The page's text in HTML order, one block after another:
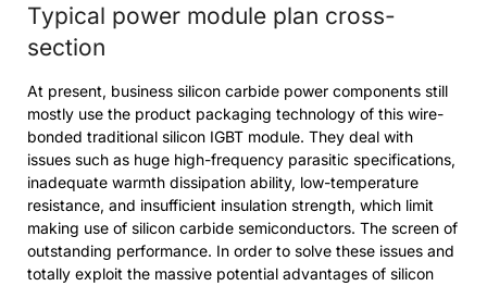
Typical power module plan cross-
section
At present, business silicon carbide power components still
mostly use the product packaging technology of this wire-
bonded traditional silicon IGBT module. They deal with
issues such as huge high-frequency parasitic specifications,
inadequate warmth dissipation ability, low-temperature
resistance, and insufficient insulation strength, which limit
making use of silicon carbide semiconductors. The screen of
outstanding performance. In order to solve these issues and
totally exploit the massive potential advantages of silicon